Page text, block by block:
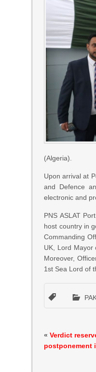
(Algeria).
Upon arrival at
and Defence
electronic and
PNS ASLAT
host country in
Commanding
UK, Lord Mayor
Moreover,
1st Sea Lord of
«Verdict
postponement